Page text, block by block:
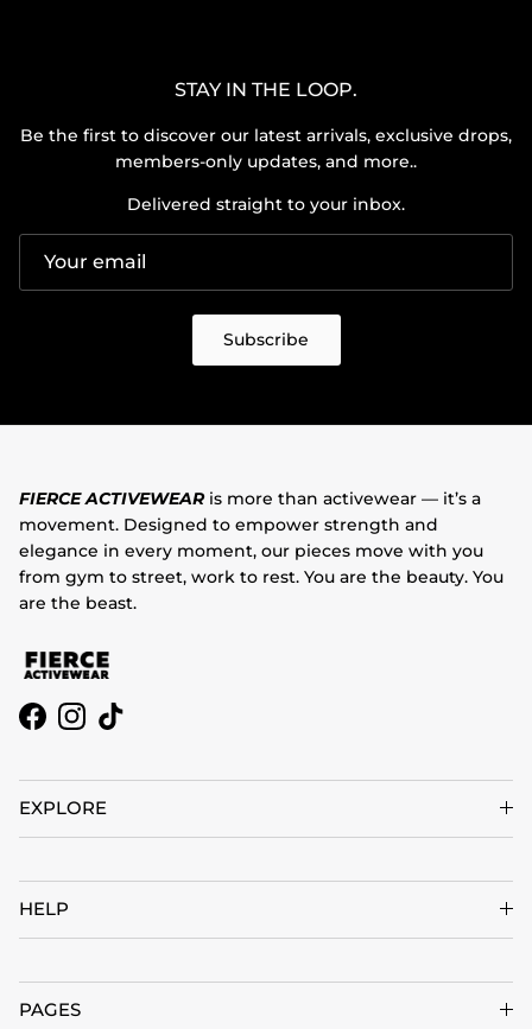
STAY IN THE LOOP.
Be the first to discover our latest arrivals, exclusive drops,
members-only updates, and more..
Delivered straight to your inbox.
Subscribe
FIERCE ACTIVEWEARis more than activewear — it’s a
movement. Designed to empower strength and
elegance in every moment, our pieces move with you
from gym to street, work to rest. You are the beauty. You
are the beast.
Facebook
Instagram
TikTok
EXPLORE
HELP
PAGES